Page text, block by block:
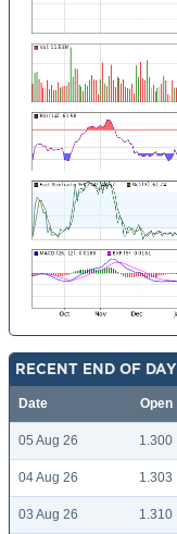
RECENT END OF
Date Open
05 Aug 26 1.300
04 Aug 26 1.303
03 Aug 26 1.310